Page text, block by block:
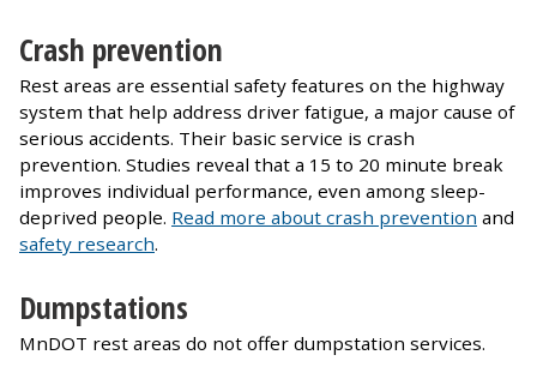
Crash prevention
Rest areas are essential safety features on the highway
system that help address driver fatigue, a major cause of
serious accidents. Their basic service is crash
prevention. Studies reveal that a 15 to 20 minute break
improves individual performance, even among sleep-
deprived people. Read more about crash prevention and
safety research.
Dumpstations
MnDOT rest areas do not offer dumpstation services.